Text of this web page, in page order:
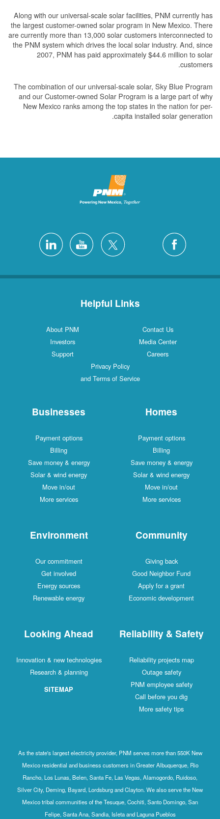
Along with our universal-scale solar facilities, PNM currently has
the largest customer-owned solar program in New Mexico. There
are currently more than 13,000 solar customers interconnected to
the PNM system which drives the local solar industry. And, since
2007, PNM has paid approximately $44.6 million to solar
customers.
The combination of our universal-scale solar, Sky Blue Program
and our Customer-owned Solar Program is a large part of why
New Mexico ranks among the top states in the nation for per-
capita installed solar generation.
Helpful Links
Contact Us
About PNM
Media Center
Investors
Careers
Support
Privacy Policy
and Terms of Service
Homes
Payment options
Billing
Save money & energy
Solar & wind energy
Move in/out
More services
Businesses
Payment options
Billing
Save money & energy
Solar & wind energy
Move in/out
More services
Community
Giving back
Good Neighbor Fund
Apply for a grant
Economic development
Environment
Our commitment
Get involved
Energy sources
Renewable energy
Reliability & Safety
Reliability projects map
Outage safety
PNM employee safety
Call before you dig
More safety tips
Looking Ahead
Innovation & new technologies
Research & planning
SITEMAP
As the state's largest electricity provider, PNM serves more than 550K New
Mexico residential and business customers in Greater Albuquerque, Rio
Rancho, Los Lunas, Belen, Santa Fe, Las Vegas, Alamogordo, Ruidoso,
Silver City, Deming, Bayard, Lordsburg and Clayton. We also serve the New
Mexico tribal communities of the Tesuque, Cochiti, Santo Domingo, San
Felipe, Santa Ana, Sandia, Isleta and Laguna Pueblos